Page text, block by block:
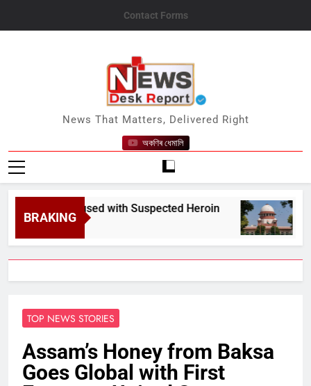
Contact Forms
News Desk Report
News That Matters, Delivered Right
অকণিৰ ধেমালি
BRAKING
Accused with Suspected Heroin SC
August 10,
TOP NEWS STORIES
Assam’s Honey from Baksa
Goes Global with First